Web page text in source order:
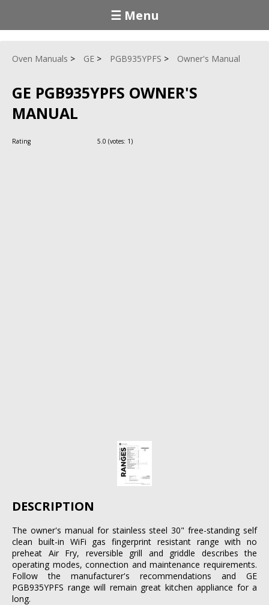
☰ Menu
Oven Manuals GE PGB935YPFS Owner's Manual
GE PGB935YPFS OWNER'S
MANUAL
Rating 5.0 (votes: 1)
DESCRIPTION
The owner's manual for stainless steel 30" free-standing self
clean built-in WiFi gas fingerprint resistant range with no
preheat Air Fry, reversible grill and griddle describes the
operating modes, connection and maintenance requirements.
Follow the manufacturer's recommendations and GE
PGB935YPFS range will remain great kitchen appliance for a
long.